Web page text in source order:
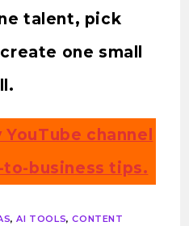
talent, pick
one small
channel
business tips.
, AI TOOLS, CONTENT